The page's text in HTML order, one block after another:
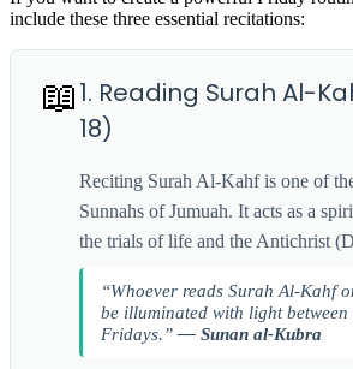
include these three essential recitations:
📖1. Reading Surah Al-
18)
Reciting Surah Al-Kahf is one of
Sunnahs of Jumuah. It acts as a
the trials of life and the Antichrist
“Whoever reads Surah Al-Kahf
be illuminated with light between
Fridays.”— Sunan al-Kubra